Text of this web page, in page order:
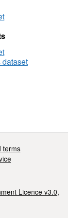
dataset
terms
Licence v3.0,